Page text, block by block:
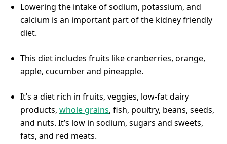
Lowering the intake of sodium, potassium, and
calcium is an important part of the kidney friendly
diet.
This diet includes fruits like cranberries, orange,
apple, cucumber and pineapple.
It’s a diet rich in fruits, veggies, low-fat dairy
products, whole grains, fish, poultry, beans, seeds,
and nuts. It’s low in sodium, sugars and sweets,
fats, and red meats.